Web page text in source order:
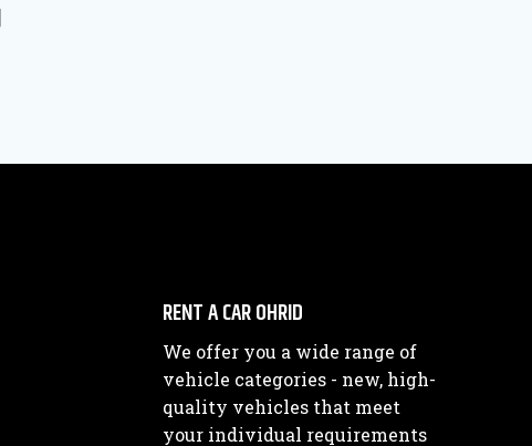
RENT A CAR OHRID
We offer you a wide range of
vehicle categories - new, high-
quality vehicles that meet
your individual requirements